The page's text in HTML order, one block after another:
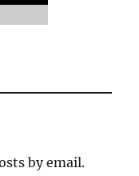
by email.